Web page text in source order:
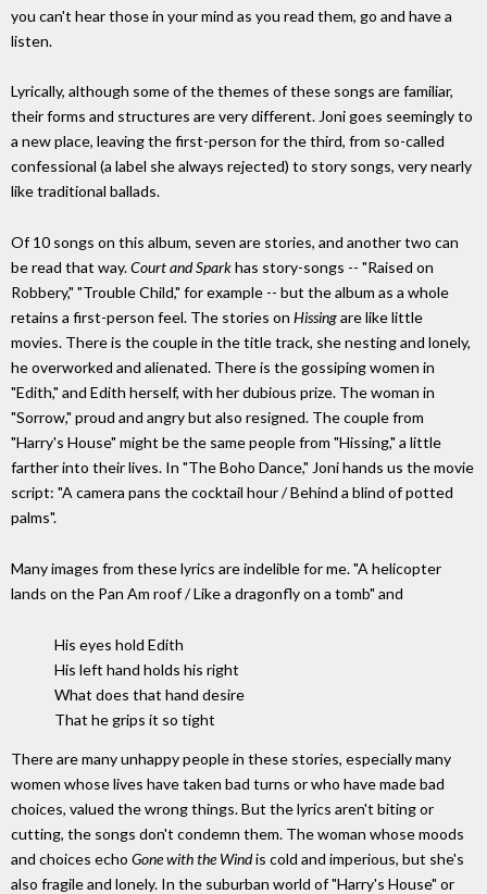
you can't hear those in your mind as you read them, go and have a
listen.
Lyrically, although some of the themes of these songs are familiar,
their forms and structures are very different. Joni goes seemingly to
a new place, leaving the first-person for the third, from so-called
confessional (a label she always rejected) to story songs, very nearly
like traditional ballads.
Of 10 songs on this album, seven are stories, and another two can
be read that way.Court and Sparkhas story-songs -- "Raised on
Robbery," "Trouble Child," for example -- but the album as a whole
retains a first-person feel. The stories on Hissingare like little
movies. There is the couple in the title track, she nesting and lonely,
he overworked and alienated. There is the gossiping women in
"Edith," and Edith herself, with her dubious prize. The woman in
"Sorrow," proud and angry but also resigned. The couple from
"Harry's House" might be the same people from "Hissing," a little
farther into their lives. In "The Boho Dance," Joni hands us the movie
script: "A camera pans the cocktail hour / Behind a blind of potted
palms".
Many images from these lyrics are indelible for me. "A helicopter
lands on the Pan Am roof / Like a dragonfly on a tomb" and
His eyes hold Edith
His left hand holds his right
What does that hand desire
That he grips it so tight
There are many unhappy people in these stories, especially many
women whose lives have taken bad turns or who have made bad
choices, valued the wrong things. But the lyrics aren't biting or
cutting, the songs don't condemn them. The woman whose moods
and choices echo Gone with the Windis cold and imperious, but she's
also fragile and lonely. In the suburban world of "Harry's House" or